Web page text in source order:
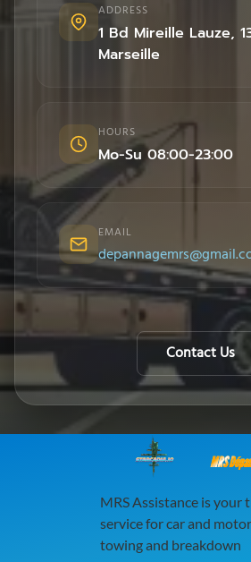
ADDRESS
1 Bd Mireille Lauze,
Marseille
HOURS
Mo-Su 08:00-23:00
EMAIL
Contact Us
MRS
MRS Assistance is your
service for car and
towing and breakdown